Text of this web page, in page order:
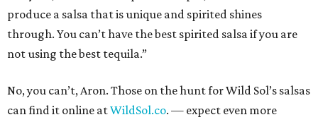
produce a salsa that is unique and spirited shines
through. You can’t have the best spirited salsa if you are
not using the best tequila.”
No, you can’t, Aron. Those on the hunt for Wild Sol’s salsas
can find it online atWildSol.co. — expect even more